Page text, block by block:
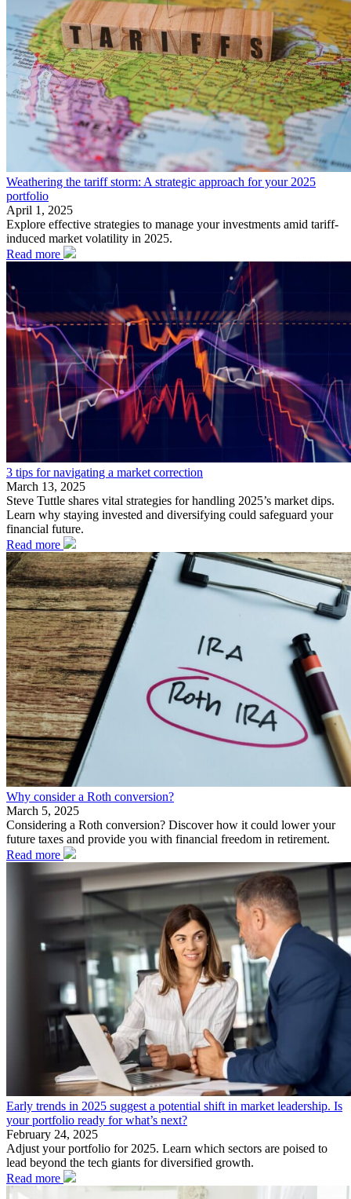
Weathering the tariff storm: A strategic approach for your 2025
portfolio
April 1, 2025
Explore effective strategies to manage your investments amid tariff-
induced market volatility in 2025.
Read more
3 tips for navigating a market correction
March 13, 2025
Steve Tuttle shares vital strategies for handling 2025’s market dips.
Learn why staying invested and diversifying could safeguard your
financial future.
Read more
Why consider a Roth conversion?
March 5, 2025
Considering a Roth conversion? Discover how it could lower your
future taxes and provide you with financial freedom in retirement.
Read more
Early trends in 2025 suggest a potential shift in market leadership. Is
your portfolio ready for what’s next?
February 24, 2025
Adjust your portfolio for 2025. Learn which sectors are poised to
lead beyond the tech giants for diversified growth.
Read more